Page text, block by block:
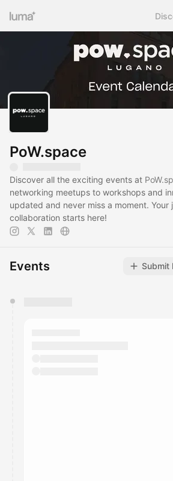
PoW.space
Discover all the exciting events at
networking meetups to workshops and
updated and never miss a moment.
collaboration starts here!
Events Submit